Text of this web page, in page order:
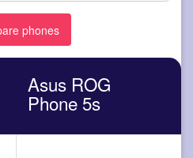
Asus ROG
Phone 5s